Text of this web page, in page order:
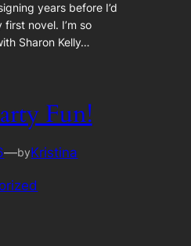
years before I’d
novel. I’m so
Sharon Kelly…
Fun!
—byKristina